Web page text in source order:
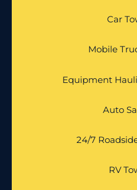
Car
Mobile
Equipment
Auto
24/7
RV